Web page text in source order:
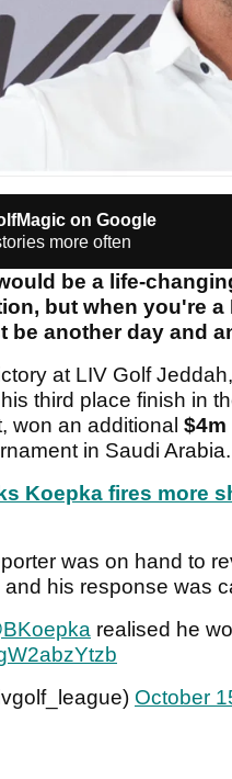
on Google
more often
be a life-
but when you're a
be another day and
at LIV Golf
third place finish in
won an additional $4m
in Saudi Arabia.
Koepka fires more
was on hand to
his response was
realised he
October